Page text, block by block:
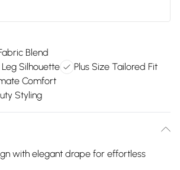
Blend
Silhouette
Plus Size Tailored Fit
Comfort
Styling
with elegant drape for effortless